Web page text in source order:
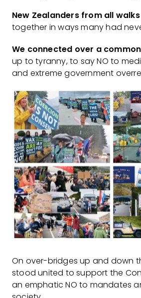
New Zealanders from all
together in ways many had
We connected over a
up to tyranny, to say NO to
and extreme government
On over-bridges up and down
stood united to support the
an emphatic NO to mandates